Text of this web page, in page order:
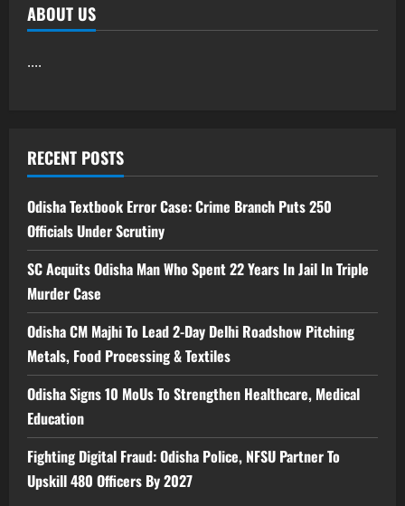
ABOUT US
....
RECENT POSTS
Odisha Textbook Error Case: Crime Branch Puts 250
Officials Under Scrutiny
SC Acquits Odisha Man Who Spent 22 Years In Jail In Triple
Murder Case
Odisha CM Majhi To Lead 2-Day Delhi Roadshow Pitching
Metals, Food Processing & Textiles
Odisha Signs 10 MoUs To Strengthen Healthcare, Medical
Education
Fighting Digital Fraud: Odisha Police, NFSU Partner To
Upskill 480 Officers By 2027